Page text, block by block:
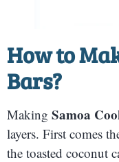
How to
Bars?
Making Samoa
layers. First comes
the toasted coconut